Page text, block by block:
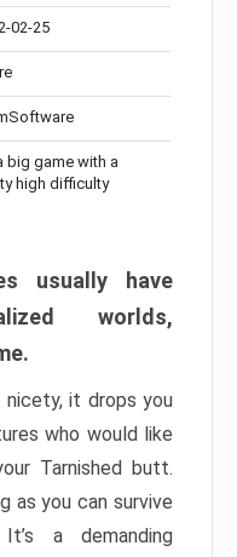
02-25
big game with a
high difficulty
usually have
worlds,
nicety, it drops you
who would like
Tarnished butt.
as you can survive
a demanding